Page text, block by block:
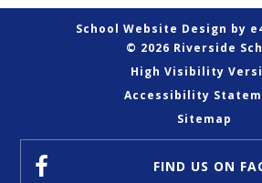
School Website Design by
© 2026 Riverside
High Visibility
Accessibility
Sitemap
FIND US ON